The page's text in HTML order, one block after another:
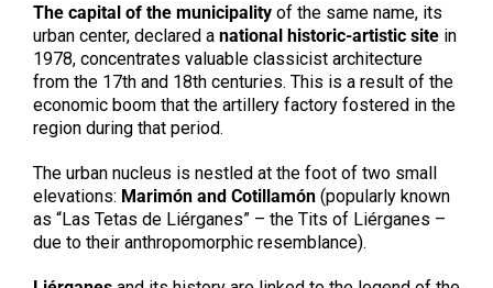
The capital of the municipalityof the same name, its
urban center, declared a national historic-artistic sitein
1978, concentrates valuable classicist architecture
from the 17th and 18th centuries. This is a result of the
economic boom that the artillery factory fostered in the
region during that period.
The urban nucleus is nestled at the foot of two small
elevations: Marimón and Cotillamón(popularly known
as “Las Tetas de Liérganes” – the Tits of Liérganes –
due to their anthropomorphic resemblance).